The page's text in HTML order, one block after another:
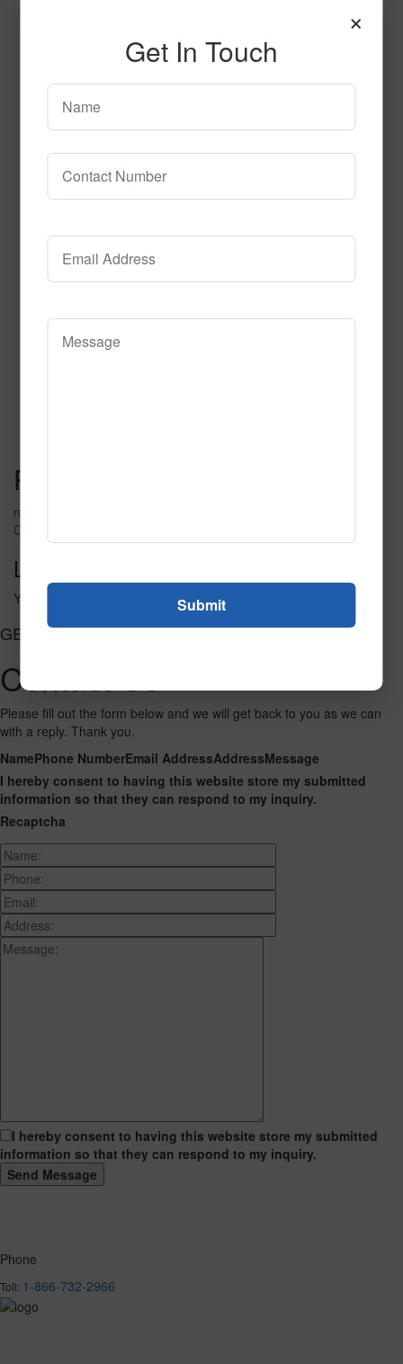
Post navigation
nude lady g red
Club of Spades
Leave a Reply
You must be to post a comment.
GET CONNECTED
Contact Us
Please fill out the form below and we will get back to you as we can
with a reply. Thank you.
NamePhone NumberEmail AddressAddressMessage
I hereby consent to having this website store my submitted
information so that they can respond to my inquiry.
Recaptcha
I hereby consent to having this website store my submitted
information so that they can respond to my inquiry.
Phone
Toll: 1-866-732-2966
×
Get In Touch